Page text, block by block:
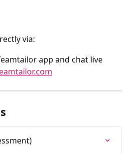
via:
app and chat live